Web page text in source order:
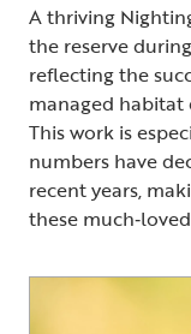
A thriving
the reserve
reflecting the
managed habitat
This work is
numbers have
recent years,
these